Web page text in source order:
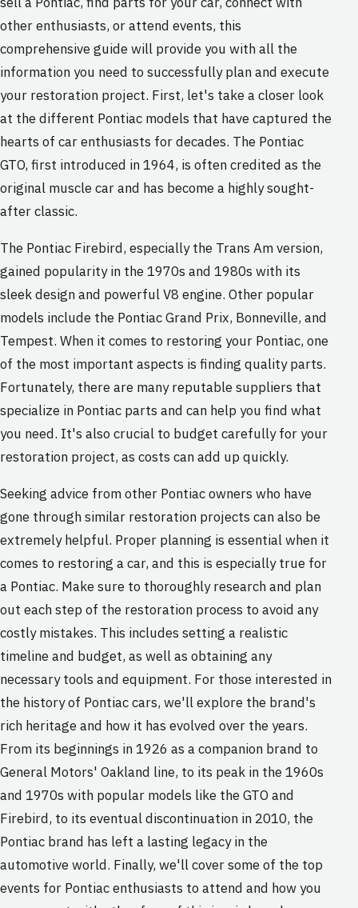
other enthusiasts, or attend events, this
comprehensive guide will provide you with all the
information you need to successfully plan and execute
your restoration project. First, let's take a closer look
at the different Pontiac models that have captured the
hearts of car enthusiasts for decades. The Pontiac
GTO, first introduced in 1964, is often credited as the
original muscle car and has become a highly sought-
after classic.
The Pontiac Firebird, especially the Trans Am version,
gained popularity in the 1970s and 1980s with its
sleek design and powerful V8 engine. Other popular
models include the Pontiac Grand Prix, Bonneville, and
Tempest. When it comes to restoring your Pontiac, one
of the most important aspects is finding quality parts.
Fortunately, there are many reputable suppliers that
specialize in Pontiac parts and can help you find what
you need. It's also crucial to budget carefully for your
restoration project, as costs can add up quickly.
Seeking advice from other Pontiac owners who have
gone through similar restoration projects can also be
extremely helpful. Proper planning is essential when it
comes to restoring a car, and this is especially true for
a Pontiac. Make sure to thoroughly research and plan
out each step of the restoration process to avoid any
costly mistakes. This includes setting a realistic
timeline and budget, as well as obtaining any
necessary tools and equipment. For those interested in
the history of Pontiac cars, we'll explore the brand's
rich heritage and how it has evolved over the years.
From its beginnings in 1926 as a companion brand to
General Motors' Oakland line, to its peak in the 1960s
and 1970s with popular models like the GTO and
Firebird, to its eventual discontinuation in 2010, the
Pontiac brand has left a lasting legacy in the
automotive world. Finally, we'll cover some of the top
events for Pontiac enthusiasts to attend and how you